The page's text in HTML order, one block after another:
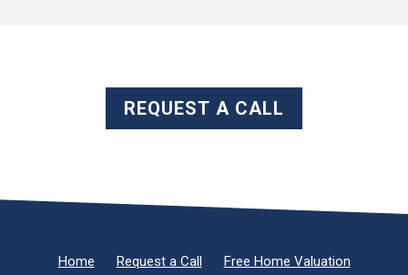
REQUEST A CALL
Home Request a Call
Free Home Valuation